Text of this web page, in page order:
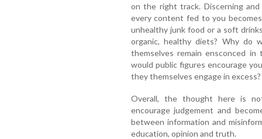
on the right track. Discerning
every content fed to you
unhealthy junk food or a soft
organic, healthy diets? Why do
themselves remain ensconced
would public figures encourage
they themselves engage in excess?
Overall, the thought here is
encourage judgement and
between information and
education, opinion and truth.